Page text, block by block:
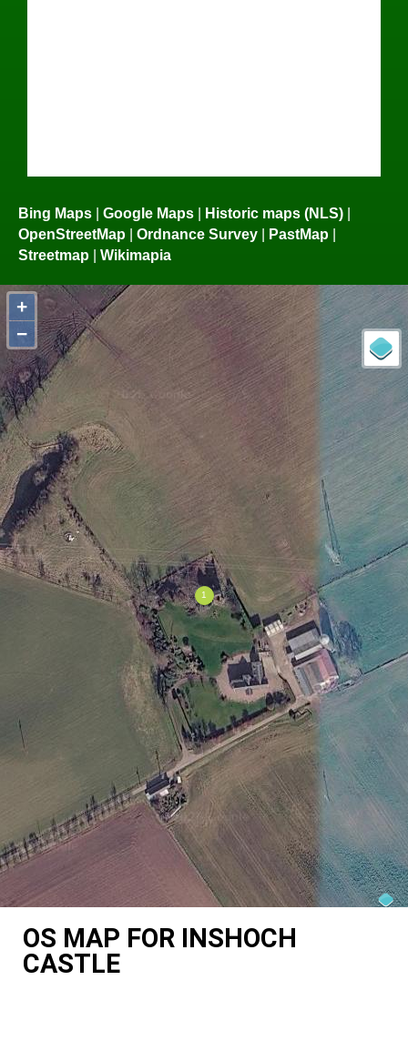
Bing Maps Google Maps Historic maps (NLS)
OpenStreetMap
Ordnance Survey PastMap
Streetmap
Wikimapia
+
−
OS MAP FOR INSHOCH
CASTLE